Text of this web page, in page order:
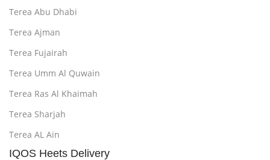
Terea Abu Dhabi
Terea Ajman
Terea Fujairah
Terea Umm Al Quwain
Terea Ras Al Khaimah
Terea Sharjah
Terea AL Ain
IQOS Heets Delivery